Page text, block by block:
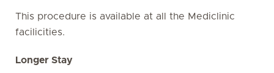
This procedure is available at all the Mediclinic
facilicities.
Longer Stay